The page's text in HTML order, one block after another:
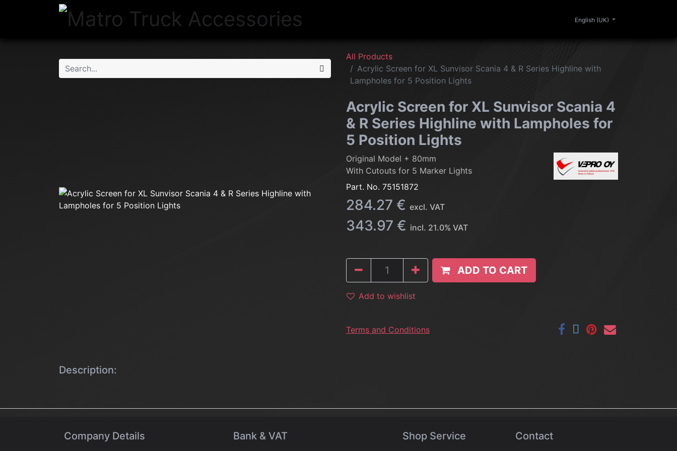
SALE
English (UK)
All Products
Acrylic Screen for XL Sunvisor Scania 4 & R Series Highline with
Lampholes for 5 Position Lights
Acrylic Screen for XL Sunvisor Scania 4
& R Series Highline with Lampholes for
5 Position Lights
Original Model + 80mm
With Cutouts for 5 Marker Lights
Part. No. 75151872
284.27 € excl. VAT
343.97 € incl. 21.0% VAT
ADD TO CART
Add to wishlist
Terms and Conditions
Description:
Company Details Contact
Shop Service
Bank & VAT